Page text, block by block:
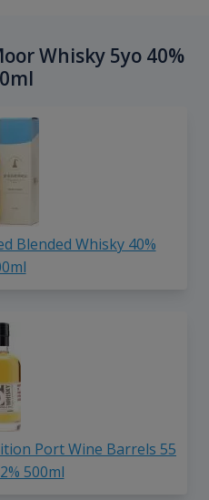
Whisky 5yo 40%
Blended Whisky 40%
Port Wine Barrels 55
500ml